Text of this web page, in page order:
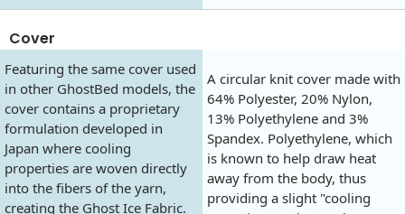
Cover
Featuring the same cover used
in other GhostBed models, the
cover contains a proprietary
formulation developed in
Japan where cooling
properties are woven directly
into the fibers of the yarn,
creating the Ghost Ice Fabric.
A circular knit cover made with
64% Polyester, 20% Nylon,
13% Polyethylene and 3%
Spandex. Polyethylene, which
is known to help draw heat
away from the body, thus
providing a slight "cooling